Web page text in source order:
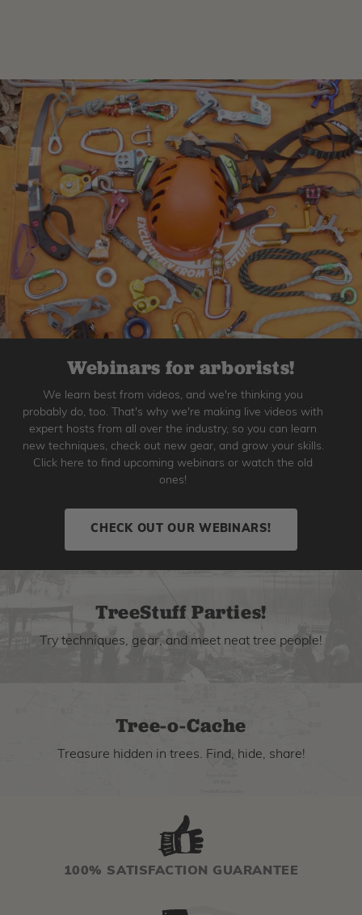
Webinars for arborists!
We learn best from videos, and we're thinking you
probably do, too. That's why we're making live videos with
expert hosts from all over the industry, so you can learn
new techniques, check out new gear, and grow your skills.
Click here to find upcoming webinars or watch the old
ones!
CHECK OUT OUR WEBINARS!
TreeStuff Parties!
Try techniques, gear, and meet neat tree people!
Tree-o-Cache
Treasure hidden in trees. Find, hide, share!
100% SATISFACTION GUARANTEE